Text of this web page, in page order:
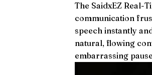
The SaidxEZ Real-
communication
speech instantly
natural, flowing
embarrassing